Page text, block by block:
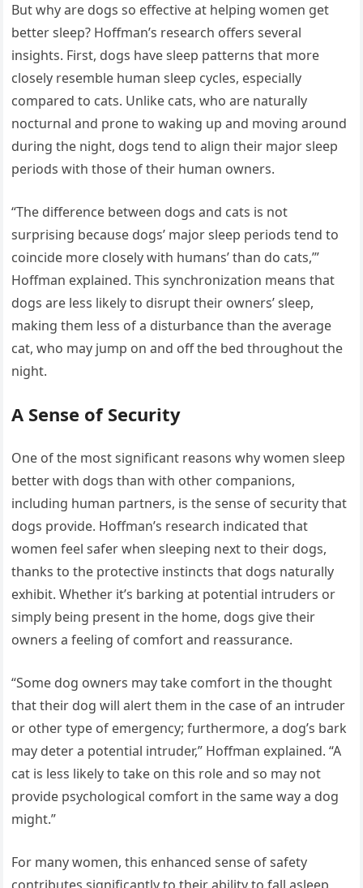
But why are dogs so effective at helping women get
better sleep? Hoffman’s research offers several
insights. First, dogs have sleep patterns that more
closely resemble human sleep cycles, especially
compared to cats. Unlike cats, who are naturally
nocturnal and prone to waking up and moving around
during the night, dogs tend to align their major sleep
periods with those of their human owners.
“The difference between dogs and cats is not
surprising because dogs’ major sleep periods tend to
coincide more closely with humans’ than do cats,’”
Hoffman explained. This synchronization means that
dogs are less likely to disrupt their owners’ sleep,
making them less of a disturbance than the average
cat, who may jump on and off the bed throughout the
night.
A Sense of Security
One of the most significant reasons why women sleep
better with dogs than with other companions,
including human partners, is the sense of security that
dogs provide. Hoffman’s research indicated that
women feel safer when sleeping next to their dogs,
thanks to the protective instincts that dogs naturally
exhibit. Whether it’s barking at potential intruders or
simply being present in the home, dogs give their
owners a feeling of comfort and reassurance.
“Some dog owners may take comfort in the thought
that their dog will alert them in the case of an intruder
or other type of emergency; furthermore, a dog’s bark
may deter a potential intruder,” Hoffman explained. “A
cat is less likely to take on this role and so may not
provide psychological comfort in the same way a dog
might.”
For many women, this enhanced sense of safety